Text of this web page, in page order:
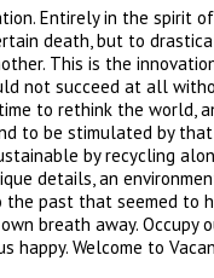
Entirely in the spirit
death, but to
This is the
not succeed at all
to rethink the world,
to be stimulated by that
by recycling
details, an
past that seemed to
breath away. Occupy
happy. Welcome to